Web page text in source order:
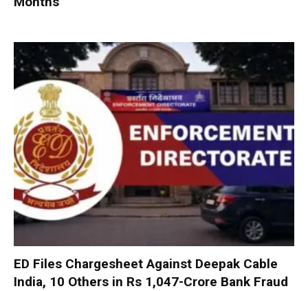
ED Files Chargesheet Against Deepak Cable
India, 10 Others in Rs 1,047-Crore Bank Fraud